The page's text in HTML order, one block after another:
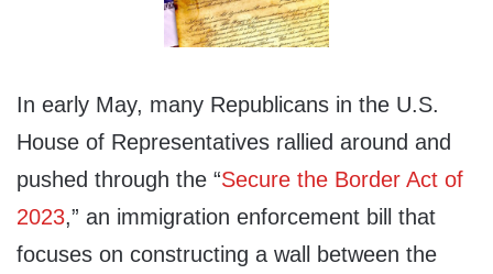
In early May, many Republicans in the U.S.
House of Representatives rallied around and
pushed through the “Secure the Border Act of
2023,” an immigration enforcement bill that
focuses on constructing a wall between the